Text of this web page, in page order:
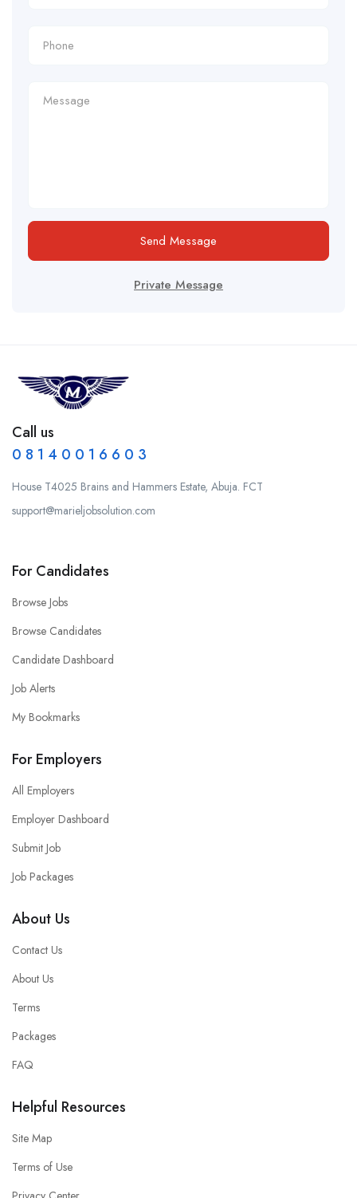
Send Message
Private Message
Call us
0 8 1 4 0 0 1 6 6 0 3
House T4025 Brains and Hammers Estate, Abuja. FCT
support@marieljobsolution.com
For Candidates
Browse Jobs
Browse Candidates
Candidate Dashboard
Job Alerts
My Bookmarks
For Employers
All Employers
Employer Dashboard
Submit Job
Job Packages
About Us
Contact Us
About Us
Terms
Packages
FAQ
Helpful Resources
Site Map
Terms of Use